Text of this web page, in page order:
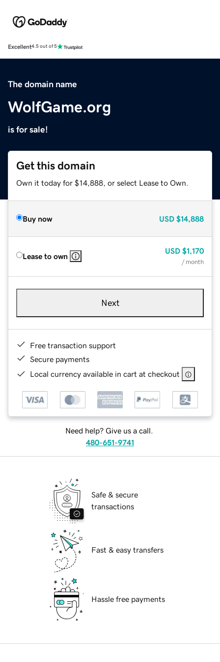
Excellent4.5 out of 5
The domain name
WolfGame.org
is for sale!
Get this domain
Own it today for $14,888, or select Lease to Own.
Buy now USD $14,888
Lease to own
USD $1,170
/ month
Next
Free transaction support
Secure payments
Local currency available in cart at checkout
Need help? Give us a call.
480-651-9741
Safe & secure
transactions
Fast & easy transfers
Hassle free payments